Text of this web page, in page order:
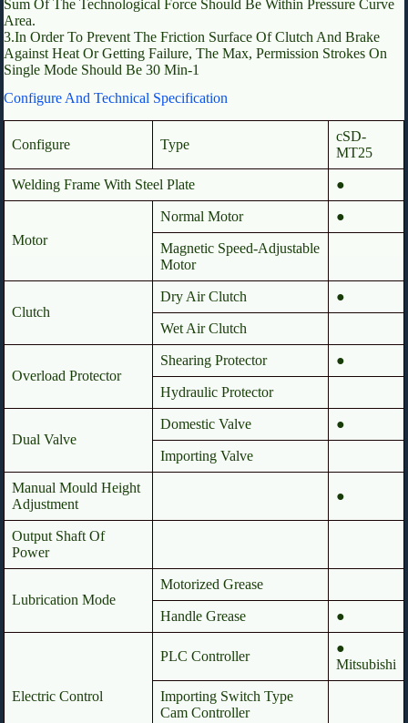
Sum Of The Technological Force Should Be Within Pressure Curve
Area.
3.In Order To Prevent The Friction Surface Of Clutch And Brake
Against Heat Or Getting Failure, The Max, Permission Strokes On
Single Mode Should Be 30 Min-1
Configure And Technical Specification
Configure Type
cSD-
MT25
Welding Frame With Steel Plate ●
Motor
Normal Motor ●
Magnetic Speed-Adjustable
Motor
Clutch
Dry Air Clutch ●
Wet Air Clutch
Overload Protector
Shearing Protector ●
Hydraulic Protector
Dual Valve
Domestic Valve ●
Importing Valve
Manual Mould Height
Adjustment
●
Output Shaft Of
Power
Lubrication Mode
Motorized Grease
Handle Grease ●
Electric Control
PLC Controller
●
Mitsubishi
Importing Switch Type
Cam Controller